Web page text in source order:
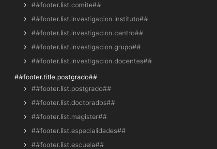
##footer.list.comite##
##footer.list.investigacion.instituto##
##footer.list.investigacion.centro##
##footer.list.investigacion.grupo##
##footer.list.investigacion.docentes##
##footer.title.postgrado##
##footer.list.postgrado##
##footer.list.doctorados##
##footer.list.magister##
##footer.list.especialidades##
##footer.list.escuela##